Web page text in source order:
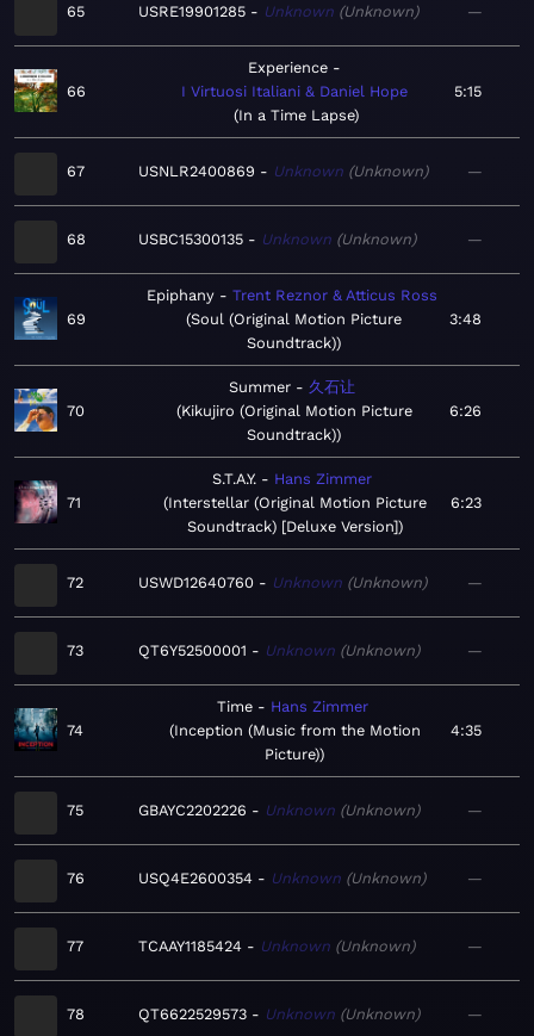
65 USRE19901285 Unknown Unknown —
66
Experience
I Virtuosi Italiani & Daniel Hope
In a Time Lapse
5:15
67 USNLR2400869 Unknown Unknown —
68 USBC15300135 Unknown Unknown —
69
Epiphany
Trent Reznor & Atticus Ross
Soul (Original Motion Picture
Soundtrack)
3:48
70
Summer
久石让
Kikujiro (Original Motion Picture
Soundtrack)
6:26
71
S.T.A.Y.
Hans Zimmer
Interstellar (Original Motion Picture
Soundtrack) [Deluxe Version]
6:23
72 USWD12640760 Unknown Unknown —
73 QT6Y52500001 Unknown Unknown —
74
Time
Hans Zimmer
Inception (Music from the Motion
Picture)
4:35
75 GBAYC2202226 Unknown Unknown —
76 USQ4E2600354 Unknown Unknown —
77 TCAAY1185424 Unknown Unknown —
78 QT6622529573 Unknown Unknown —